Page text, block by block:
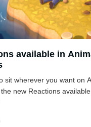
available in
sit wherever you want on
new Reactions